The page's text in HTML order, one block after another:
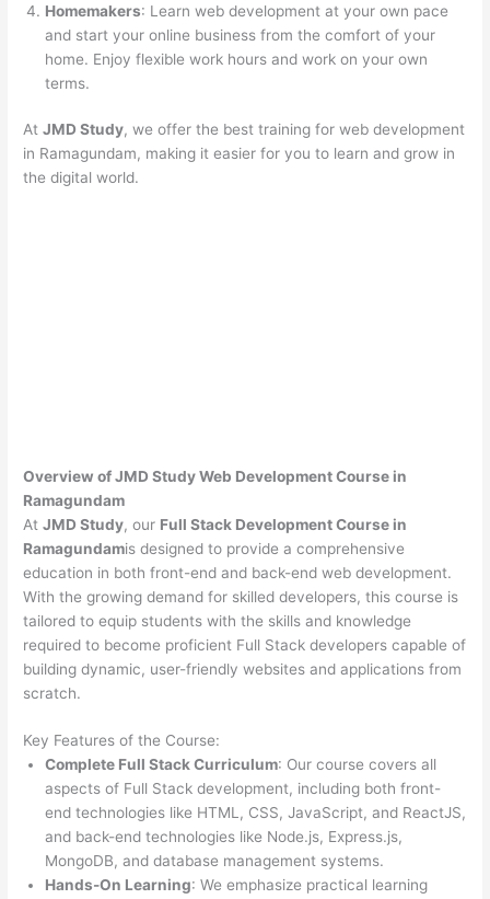
Homemakers: Learn web development at your own pace
and start your online business from the comfort of your
home. Enjoy flexible work hours and work on your own
terms.
AtJMD Study, we offer the best training for web development
in Ramagundam, making it easier for you to learn and grow in
the digital world.
Overview of JMD Study Web Development Course in
Ramagundam
AtJMD Study, our Full Stack Development Course in
Ramagundamis designed to provide a comprehensive
education in both front-end and back-end web development.
With the growing demand for skilled developers, this course is
tailored to equip students with the skills and knowledge
required to become proficient Full Stack developers capable of
building dynamic, user-friendly websites and applications from
scratch.
Key Features of the Course:
Complete Full Stack Curriculum: Our course covers all
aspects of Full Stack development, including both front-
end technologies like HTML, CSS, JavaScript, and ReactJS,
and back-end technologies like Node.js, Express.js,
MongoDB, and database management systems.
Hands-On Learning: We emphasize practical learning